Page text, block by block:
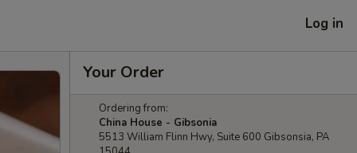
Log in
Your Order
Ordering from:
China House - Gibsonia
5513 William Flinn Hwy, Suite 600 Gibsonsia, PA